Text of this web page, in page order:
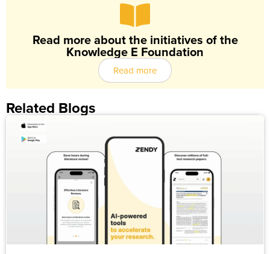
Read more about the initiatives of the
Knowledge E Foundation
Read more
Related Blogs